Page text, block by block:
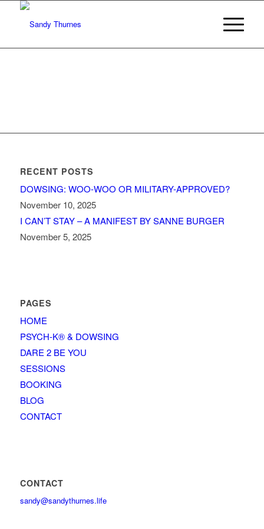
RECENT POSTS
DOWSING: WOO-WOO OR MILITARY-APPROVED?
November 10, 2025
I CAN’T STAY – A MANIFEST BY SANNE BURGER
November 5, 2025
PAGES
HOME
PSYCH-K® & DOWSING
DARE 2 BE YOU
SESSIONS
BOOKING
BLOG
CONTACT
CONTACT
sandy@sandythurnes.life